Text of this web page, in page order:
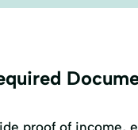
proof of income,